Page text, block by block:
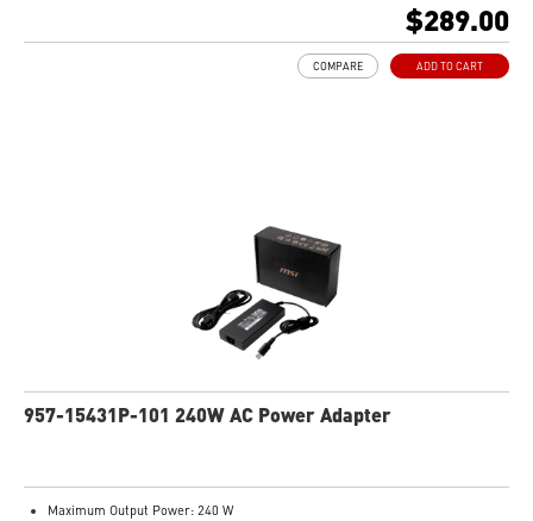
$289.00
ADD TO CART
COMPARE
957-15431P-101 240W AC Power Adapter
Maximum Output Power: 240 W